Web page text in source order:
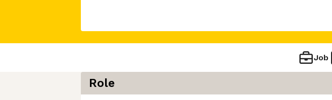
Job
Role